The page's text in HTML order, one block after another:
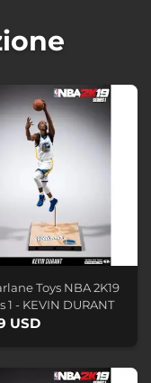
Toys NBA 2K19
1 - KEVIN DURANT
USD